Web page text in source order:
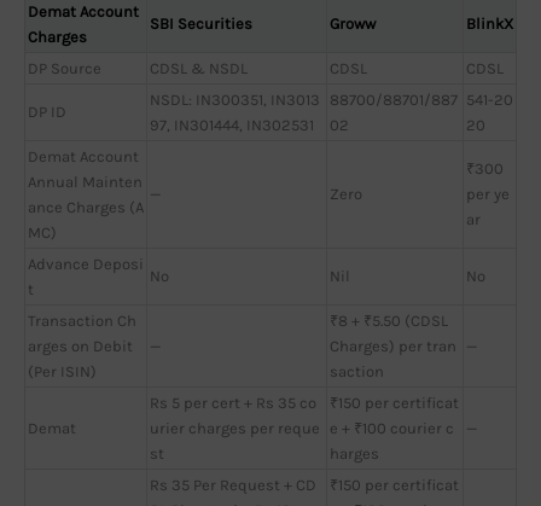
Demat Account
Charges
SBI Securities Groww BlinkX
DP Source CDSL & NSDL CDSL CDSL
DP ID
NSDL: IN300351, IN3013
97, IN301444, IN302531
88700/88701/887
02
541-20
20
Demat Account
Annual Mainten
ance Charges (A
MC)
— Zero
₹300
per ye
ar
Advance Deposi
t
No Nil No
Transaction Ch
arges on Debit
(Per ISIN)
—
₹8 + ₹5.50 (CDSL
Charges) per tran
saction
—
Demat
Rs 5 per cert + Rs 35 co
urier charges per reque
st
₹150 per certificat
e + ₹100 courier c
harges
—
Rs 35 Per Request + CD
₹150 per certificat